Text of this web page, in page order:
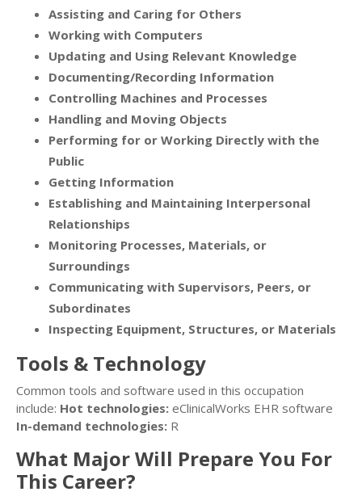
Assisting and Caring for Others
Working with Computers
Updating and Using Relevant Knowledge
Documenting/Recording Information
Controlling Machines and Processes
Handling and Moving Objects
Performing for or Working Directly with the
Public
Getting Information
Establishing and Maintaining Interpersonal
Relationships
Monitoring Processes, Materials, or
Surroundings
Communicating with Supervisors, Peers, or
Subordinates
Inspecting Equipment, Structures, or Materials
Tools & Technology
Common tools and software used in this occupation
include: Hot technologies: eClinicalWorks EHR software
In-demand technologies: R
What Major Will Prepare You For
This Career?